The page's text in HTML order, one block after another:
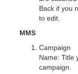
Back if you
to edit.
MMS
Campaign
Name: Title
campaign.